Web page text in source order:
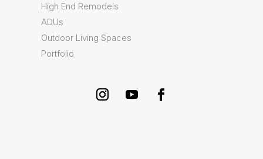
High End Remodels
ADUs
Outdoor Living Spaces
Portfolio